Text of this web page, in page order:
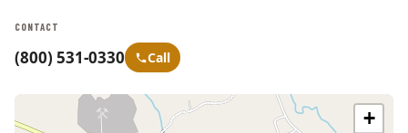
CONTACT
(800) 531-0330 Call
+